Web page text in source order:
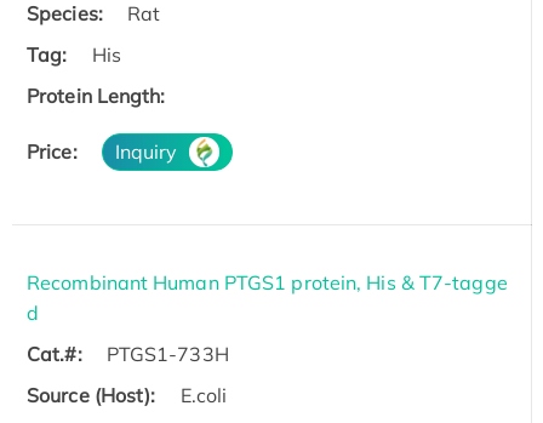
Species:
Rat
Tag:
His
Protein Length:
Price: Inquiry
Recombinant Human PTGS1 protein, His & T7-tagge
d
Cat.#:
PTGS1-733H
Source (Host):
E.coli